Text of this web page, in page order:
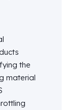
the
material